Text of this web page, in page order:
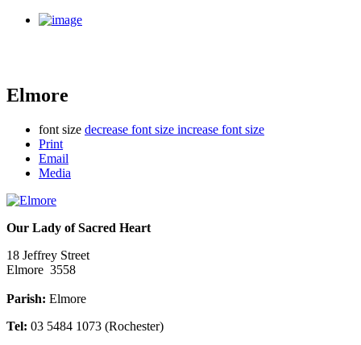
Elmore
font size decrease font size increase font size
Print
Email
Media
Our Lady of Sacred Heart
18 Jeffrey Street
Elmore 3558
Parish: Elmore
Tel: 03 5484 1073 (Rochester)